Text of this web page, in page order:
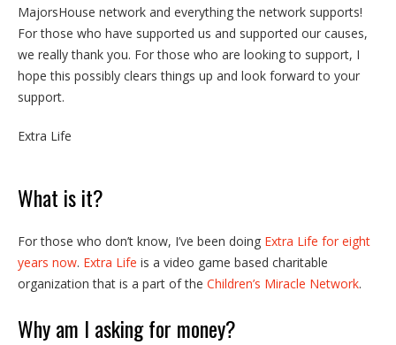
MajorsHouse network and everything the network supports!
For those who have supported us and supported our causes,
we really thank you. For those who are looking to support, I
hope this possibly clears things up and look forward to your
support.
Extra Life
What is it?
For those who don’t know, I’ve been doing Extra Life for eight
years now. Extra Life is a video game based charitable
organization that is a part of the Children’s Miracle Network.
Why am I asking for money?